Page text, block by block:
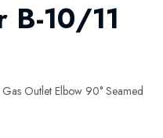
B-10/11
Outlet Elbow 90° Seamed